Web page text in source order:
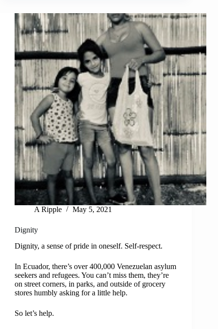
A Ripple May 5, 2021
Dignity
Dignity, a sense of pride in oneself. Self-respect.
In Ecuador, there’s over 400,000 Venezuelan asylum
seekers and refugees. You can’t miss them, they’re
on street corners, in parks, and outside of grocery
stores humbly asking for a little help.
So let’s help.